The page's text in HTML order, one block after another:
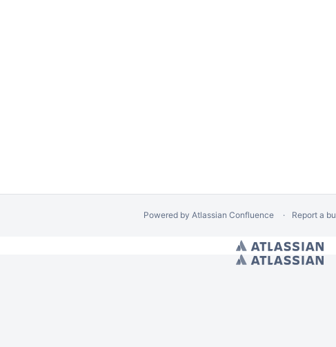
Post-Mission Time-Space Position Information
Process Investigation
Powered by Atlassian Confluence Report a
// Space calendars Page Banner Warning// Calendar